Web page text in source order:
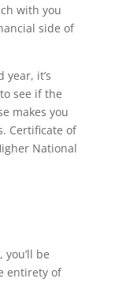
with you
side of
year, it’s
see if the
makes you
Certificate of
National
be
entirety of